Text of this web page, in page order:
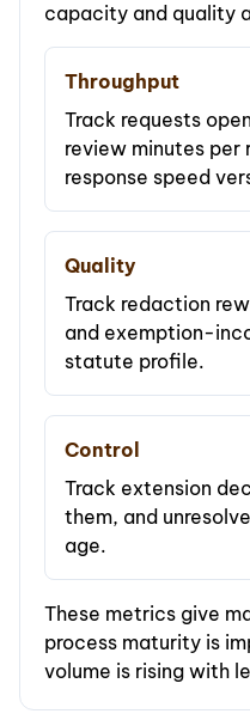
capacity and quality
Throughput
Track requests
review minutes per
response speed
Quality
Track redaction
and exemption-
statute profile.
Control
Track extension
them, and
age.
These metrics give
process maturity is
volume is rising with